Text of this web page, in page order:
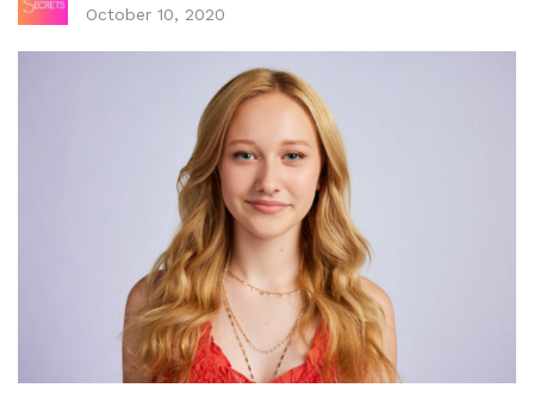
October 10, 2020